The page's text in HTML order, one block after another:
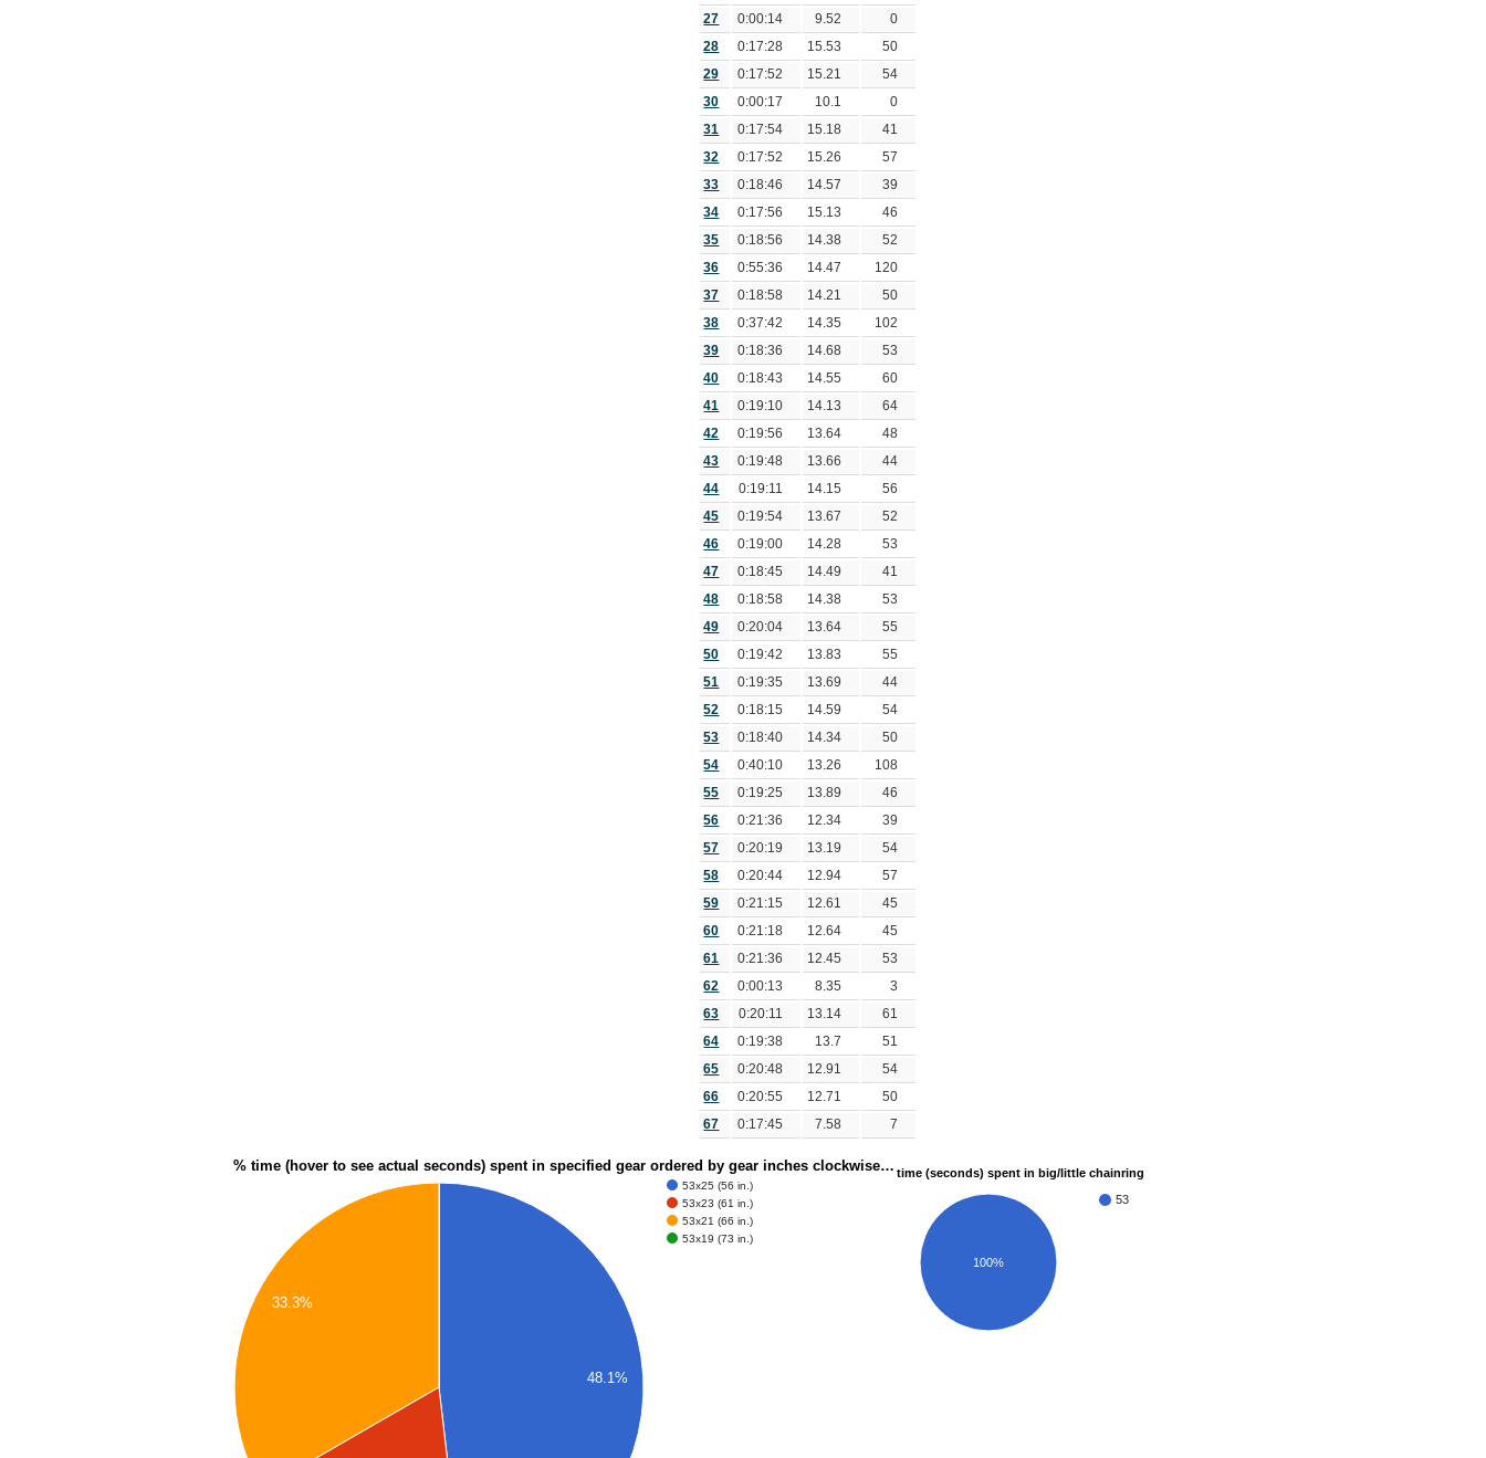
27 0:00:14 9.52 0
28 0:17:28 15.53 50
29 0:17:52 15.21 54
30 0:00:17 10.1 0
31 0:17:54 15.18 41
32 0:17:52 15.26 57
33 0:18:46 14.57 39
34 0:17:56 15.13 46
35 0:18:56 14.38 52
36 0:55:36 14.47 120
37 0:18:58 14.21 50
38 0:37:42 14.35 102
39 0:18:36 14.68 53
40 0:18:43 14.55 60
41 0:19:10 14.13 64
42 0:19:56 13.64 48
43 0:19:48 13.66 44
44 0:19:11 14.15 56
45 0:19:54 13.67 52
46 0:19:00 14.28 53
47 0:18:45 14.49 41
48 0:18:58 14.38 53
49 0:20:04 13.64 55
50 0:19:42 13.83 55
51 0:19:35 13.69 44
52 0:18:15 14.59 54
53 0:18:40 14.34 50
54 0:40:10 13.26 108
55 0:19:25 13.89 46
56 0:21:36 12.34 39
57 0:20:19 13.19 54
58 0:20:44 12.94 57
59 0:21:15 12.61 45
60 0:21:18 12.64 45
61 0:21:36 12.45 53
62 0:00:13 8.35 3
63 0:20:11 13.14 61
64 0:19:38 13.7 51
65 0:20:48 12.91 54
66 0:20:55 12.71 50
67 0:17:45 7.58 7
% time (hover to see actual seconds) spent in specified gear ordered by gear inches clockwise…
53x25 (56 in.)
53x23 (61 in.)
53x21 (66 in.)
53x19 (73 in.)
48.1%
33.3%
time (seconds) spent in big/little chainring
53
100%